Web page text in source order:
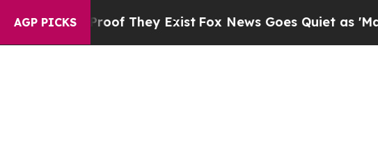
AGP PICKS
no Proof They ExistFox News Goes Quiet as 'Maga